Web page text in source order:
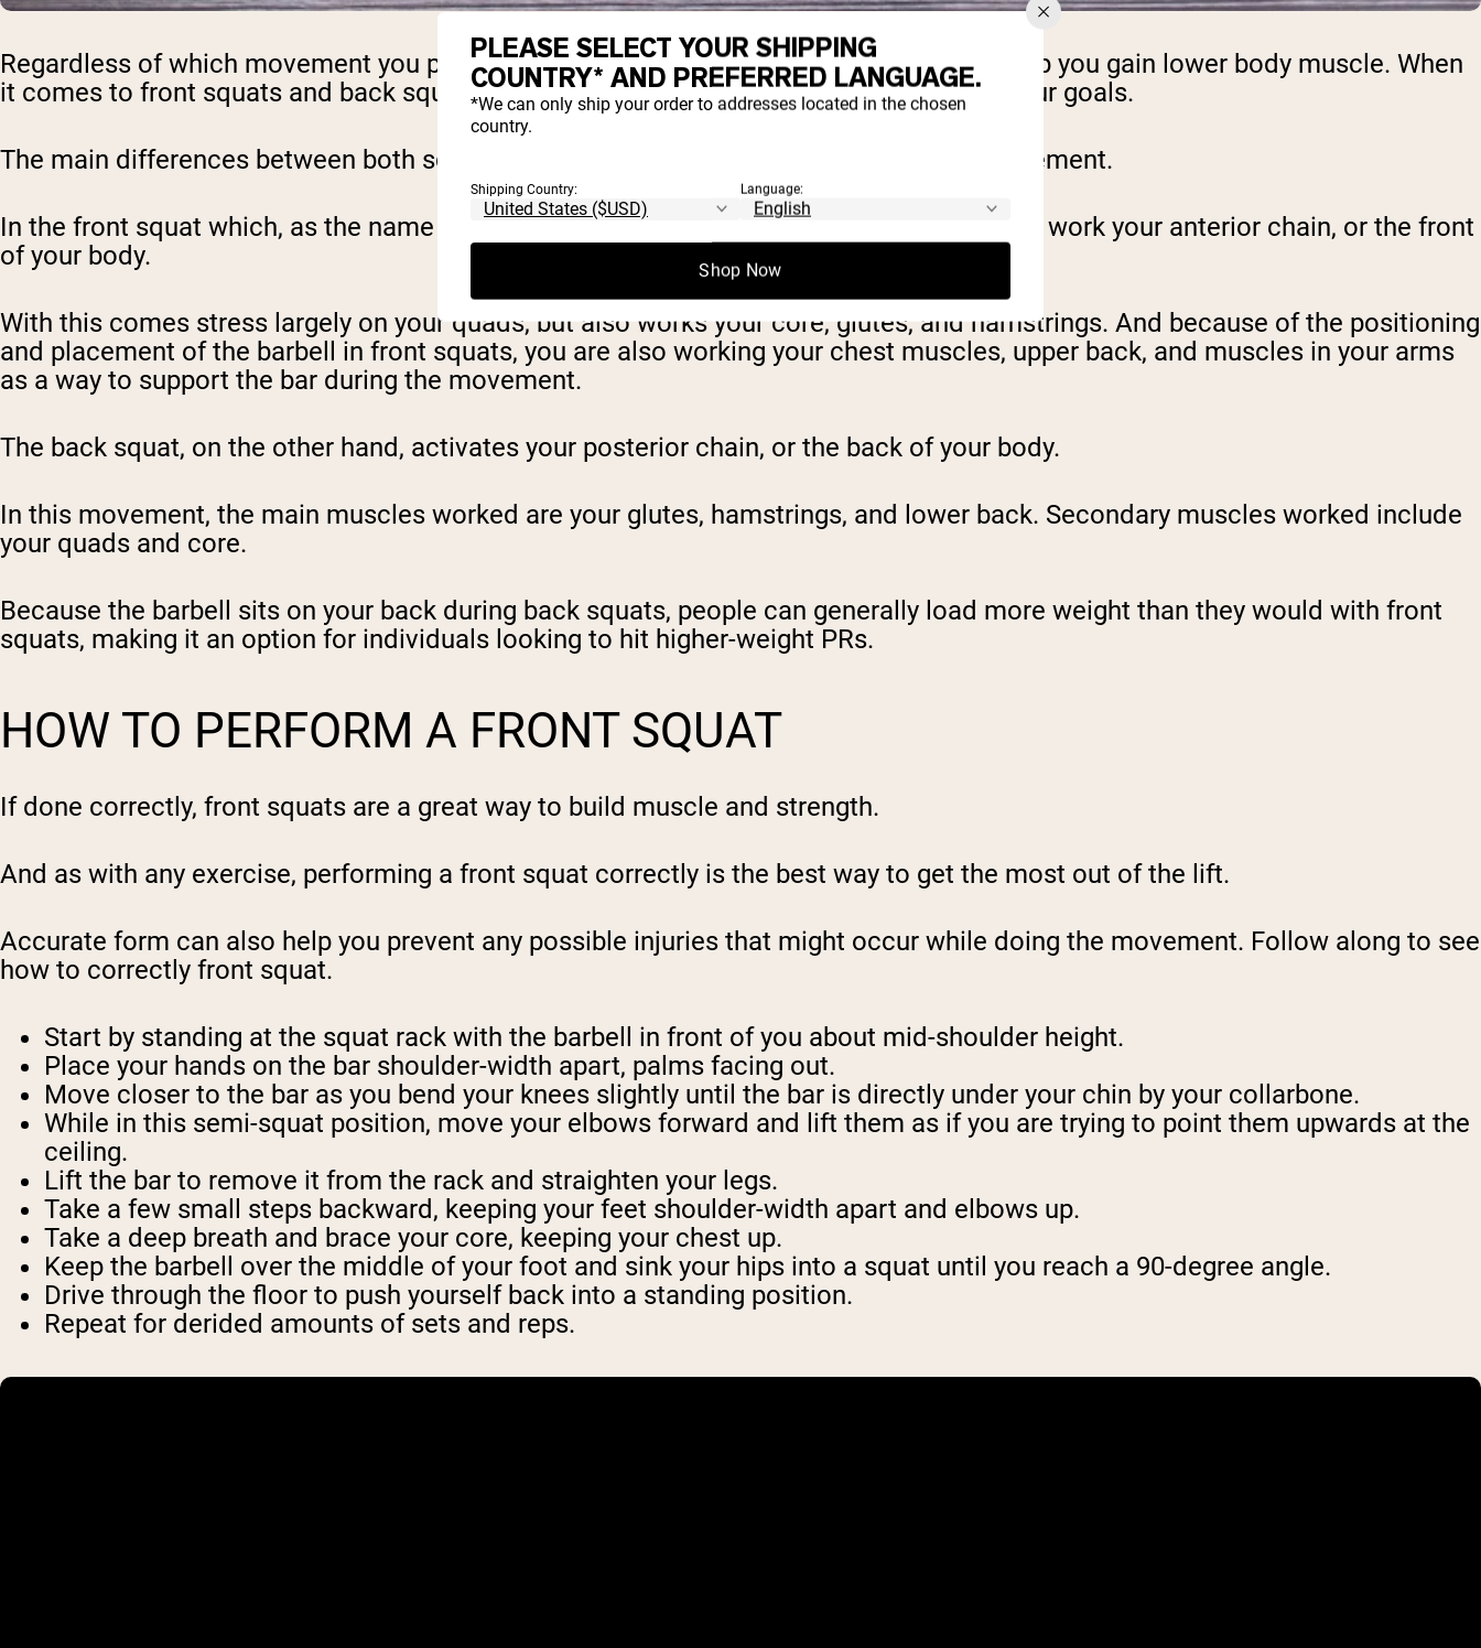
Regardless of which movement you perform, any kind of squat or squat variation can help you gain lower body muscle. When
it comes to front squats and back squats, the type you should perform will depend on your goals.
The main differences between both squats remain in the position of the bar in each movement.
In the front squat which, as the name says, the bar sits on the front of your shoulders, will work your anterior chain, or the front
of your body.
With this comes stress largely on your quads, but also works your core, glutes, and hamstrings. And because of the positioning
and placement of the barbell in front squats, you are also working your chest muscles, upper back, and muscles in your arms
as a way to support the bar during the movement.
The back squat, on the other hand, activates your posterior chain, or the back of your body.
In this movement, the main muscles worked are your glutes, hamstrings, and lower back. Secondary muscles worked include
your quads and core.
Because the barbell sits on your back during back squats, people can generally load more weight than they would with front
squats, making it an option for individuals looking to hit higher-weight PRs.
HOW TO PERFORM A FRONT SQUAT
If done correctly, front squats are a great way to build muscle and strength.
And as with any exercise, performing a front squat correctly is the best way to get the most out of the lift.
Accurate form can also help you prevent any possible injuries that might occur while doing the movement. Follow along to see
how to correctly front squat.
Start by standing at the squat rack with the barbell in front of you about mid-shoulder height.
Place your hands on the bar shoulder-width apart, palms facing out.
Move closer to the bar as you bend your knees slightly until the bar is directly under your chin by your collarbone.
While in this semi-squat position, move your elbows forward and lift them as if you are trying to point them upwards at the
ceiling.
Lift the bar to remove it from the rack and straighten your legs.
Take a few small steps backward, keeping your feet shoulder-width apart and elbows up.
Take a deep breath and brace your core, keeping your chest up.
Keep the barbell over the middle of your foot and sink your hips into a squat until you reach a 90-degree angle.
Drive through the floor to push yourself back into a standing position.
Repeat for derided amounts of sets and reps.
PLEASE SELECT YOUR SHIPPING
COUNTRY* AND PREFERRED LANGUAGE.
*We can only ship your order to addresses located in the chosen
country.
Shipping Country: Language:
Shop Now